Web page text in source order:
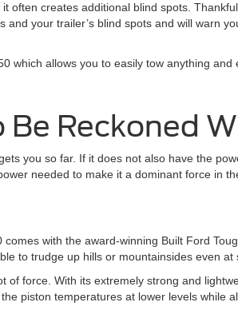
creates additional blind spots.
your trailer’s blind spots and will warn
which allows you to easily tow anything and
Be Reckoned
you so far. If it does not also have the
needed to make it a dominant force in
with the award-winning Built Ford
to trudge up hills or mountainsides even at
force. With its extremely strong and
piston temperatures at lower levels while